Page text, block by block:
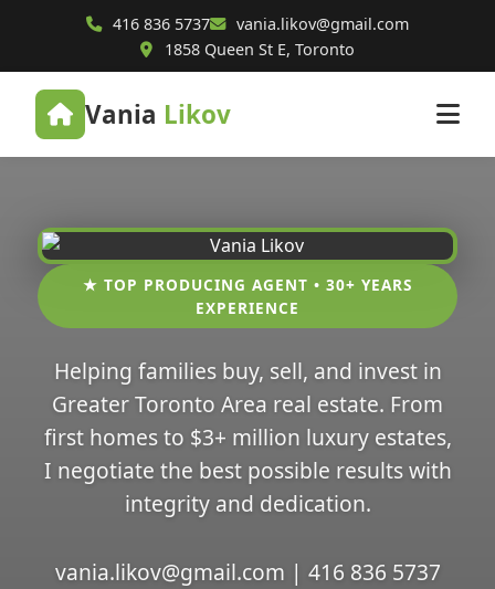
416 836 5737
vania.likov@gmail.com
1858 Queen St E, Toronto
Vania Likov
★ TOP PRODUCING AGENT • 30+ YEARS
EXPERIENCE
Helping families buy, sell, and invest in
Greater Toronto Area real estate. From
first homes to $3+ million luxury estates,
I negotiate the best possible results with
integrity and dedication.
vania.likov@gmail.com | 416 836 5737